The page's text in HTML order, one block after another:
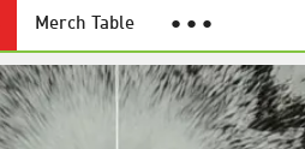
Merch Table ● ● ●